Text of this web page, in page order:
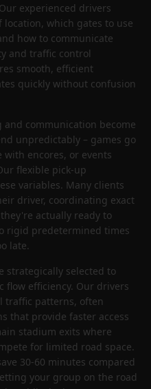
experienced drivers
which gates to use
how to communicate
and traffic control
smooth, efficient
quickly without confusion
communication become
unpredictably – games go
encores, or events
flexible pick-up
variables. Many clients
driver, coordinating exact
actually ready to
rigid predetermined times
late.
strategically selected to
flow efficiency. Our drivers
traffic patterns, often
that provide faster access
stadium exits where
for limited road space.
30-60 minutes compared
your group on the road